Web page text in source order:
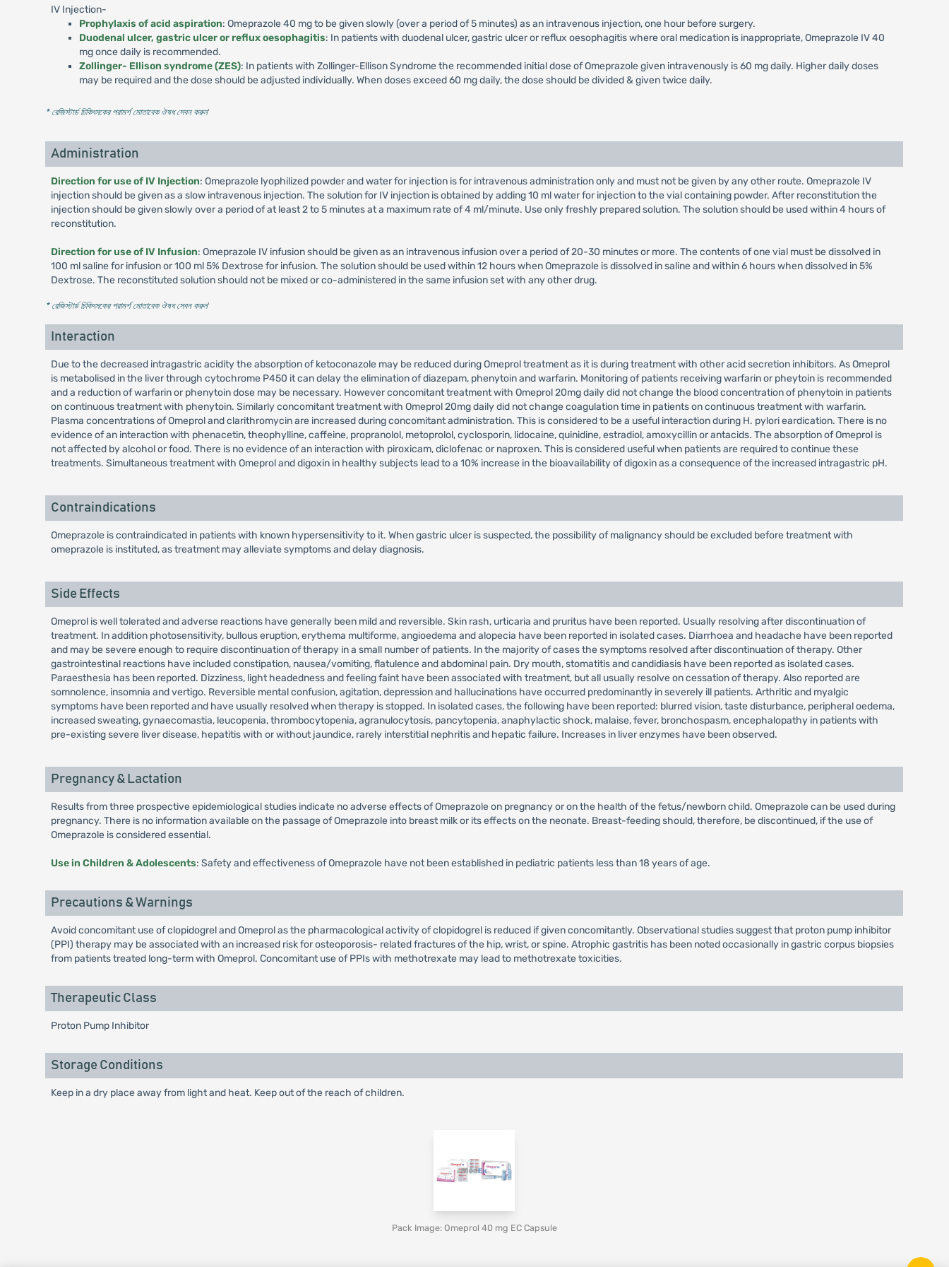
IV Injection-
Prophylaxis of acid aspiration: Omeprazole 40 mg to be given slowly (over a period of 5 minutes) as an intravenous injection, one hour before surgery.
Duodenal ulcer, gastric ulcer or reflux oesophagitis: In patients with duodenal ulcer, gastric ulcer or reflux oesophagitis where oral medication is inappropriate, Omeprazole IV 40
mg once daily is recommended.
Zollinger- Ellison syndrome (ZES): In patients with Zollinger-Ellison Syndrome the recommended initial dose of Omeprazole given intravenously is 60 mg daily. Higher daily doses
may be required and the dose should be adjusted individually. When doses exceed 60 mg daily, the dose should be divided & given twice daily.
* রেজিস্টার্ড চিকিৎসকের পরামর্শ মোতাবেক ঔষধ সেবন করুন'
Administration
Direction for use of IV Injection: Omeprazole lyophilized powder and water for injection is for intravenous administration only and must not be given by any other route. Omeprazole IV
injection should be given as a slow intravenous injection. The solution for IV injection is obtained by adding 10 ml water for injection to the vial containing powder. After reconstitution the
injection should be given slowly over a period of at least 2 to 5 minutes at a maximum rate of 4 ml/minute. Use only freshly prepared solution. The solution should be used within 4 hours of
reconstitution.
Direction for use of IV Infusion: Omeprazole IV infusion should be given as an intravenous infusion over a period of 20-30 minutes or more. The contents of one vial must be dissolved in
100 ml saline for infusion or 100 ml 5% Dextrose for infusion. The solution should be used within 12 hours when Omeprazole is dissolved in saline and within 6 hours when dissolved in 5%
Dextrose. The reconstituted solution should not be mixed or co-administered in the same infusion set with any other drug.
* রেজিস্টার্ড চিকিৎসকের পরামর্শ মোতাবেক ঔষধ সেবন করুন'
Interaction
Due to the decreased intragastric acidity the absorption of ketoconazole may be reduced during Omeprol treatment as it is during treatment with other acid secretion inhibitors. As Omeprol
is metabolised in the liver through cytochrome P450 it can delay the elimination of diazepam, phenytoin and warfarin. Monitoring of patients receiving warfarin or pheytoin is recommended
and a reduction of warfarin or phenytoin dose may be necessary. However concomitant treatment with Omeprol 20mg daily did not change the blood concentration of phenytoin in patients
on continuous treatment with phenytoin. Similarly concomitant treatment with Omeprol 20mg daily did not change coagulation time in patients on continuous treatment with warfarin.
Plasma concentrations of Omeprol and clarithromycin are increased during concomitant administration. This is considered to be a useful interaction during H. pylori eardication. There is no
evidence of an interaction with phenacetin, theophylline, caffeine, propranolol, metoprolol, cyclosporin, lidocaine, quinidine, estradiol, amoxycillin or antacids. The absorption of Omeprol is
not affected by alcohol or food. There is no evidence of an interaction with piroxicam, diclofenac or naproxen. This is considered useful when patients are required to continue these
treatments. Simultaneous treatment with Omeprol and digoxin in healthy subjects lead to a 10% increase in the bioavailability of digoxin as a consequence of the increased intragastric pH.
Contraindications
Omeprazole is contraindicated in patients with known hypersensitivity to it. When gastric ulcer is suspected, the possibility of malignancy should be excluded before treatment with
omeprazole is instituted, as treatment may alleviate symptoms and delay diagnosis.
Side Effects
Omeprol is well tolerated and adverse reactions have generally been mild and reversible. Skin rash, urticaria and pruritus have been reported. Usually resolving after discontinuation of
treatment. In addition photosensitivity, bullous eruption, erythema multiforme, angioedema and alopecia have been reported in isolated cases. Diarrhoea and headache have been reported
and may be severe enough to require discontinuation of therapy in a small number of patients. In the majority of cases the symptoms resolved after discontinuation of therapy. Other
gastrointestinal reactions have included constipation, nausea/vomiting, flatulence and abdominal pain. Dry mouth, stomatitis and candidiasis have been reported as isolated cases.
Paraesthesia has been reported. Dizziness, light headedness and feeling faint have been associated with treatment, but all usually resolve on cessation of therapy. Also reported are
somnolence, insomnia and vertigo. Reversible mental confusion, agitation, depression and hallucinations have occurred predominantly in severely ill patients. Arthritic and myalgic
symptoms have been reported and have usually resolved when therapy is stopped. In isolated cases, the following have been reported: blurred vision, taste disturbance, peripheral oedema,
increased sweating, gynaecomastia, leucopenia, thrombocytopenia, agranulocytosis, pancytopenia, anaphylactic shock, malaise, fever, bronchospasm, encephalopathy in patients with
pre-existing severe liver disease, hepatitis with or without jaundice, rarely interstitial nephritis and hepatic failure. Increases in liver enzymes have been observed.
Pregnancy & Lactation
Results from three prospective epidemiological studies indicate no adverse effects of Omeprazole on pregnancy or on the health of the fetus/newborn child. Omeprazole can be used during
pregnancy. There is no information available on the passage of Omeprazole into breast milk or its effects on the neonate. Breast-feeding should, therefore, be discontinued, if the use of
Omeprazole is considered essential.
Use in Children & Adolescents: Safety and effectiveness of Omeprazole have not been established in pediatric patients less than 18 years of age.
Precautions & Warnings
Avoid concomitant use of clopidogrel and Omeprol as the pharmacological activity of clopidogrel is reduced if given concomitantly. Observational studies suggest that proton pump inhibitor
(PPI) therapy may be associated with an increased risk for osteoporosis- related fractures of the hip, wrist, or spine. Atrophic gastritis has been noted occasionally in gastric corpus biopsies
from patients treated long-term with Omeprol. Concomitant use of PPIs with methotrexate may lead to methotrexate toxicities.
Therapeutic Class
Proton Pump Inhibitor
Storage Conditions
Keep in a dry place away from light and heat. Keep out of the reach of children.
Pack Image: Omeprol 40 mg EC Capsule